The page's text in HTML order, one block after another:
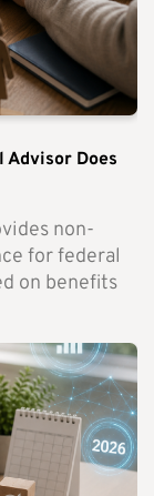
Advisor Does
non-
for federal
on benefits